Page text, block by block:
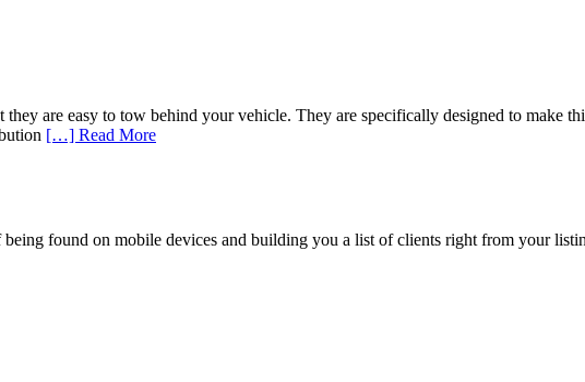
are easy to tow behind your vehicle. They are specifically designed to make
[…] Read More
found on mobile devices and building you a list of clients right from your